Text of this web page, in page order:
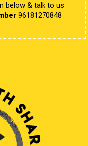
below & talk to us
96181270848